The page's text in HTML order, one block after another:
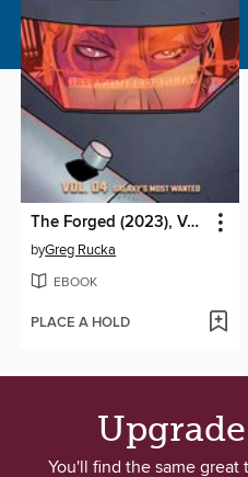
The Forged (2023), Volume 4
byGreg Rucka
EBOOK
PLACE A HOLD
You'll find the same